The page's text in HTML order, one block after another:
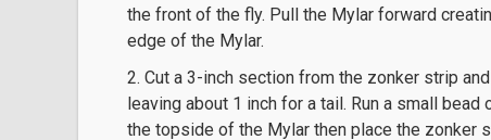
the front of the fly. Pull the Mylar forward
edge of the Mylar.
2. Cut a 3-inch section from the zonker strip
leaving about 1 inch for a tail. Run a small
the topside of the Mylar then place the zonker